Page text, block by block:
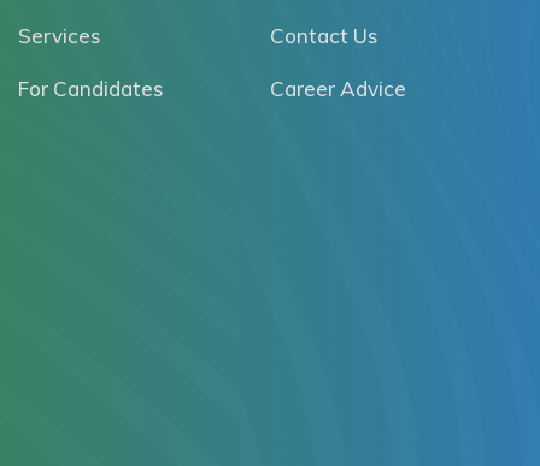
Services Contact Us
For Candidates Career Advice